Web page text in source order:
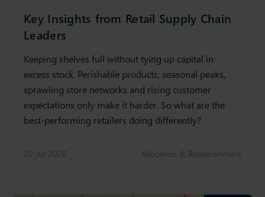
Key Insights from Retail Supply Chain
Leaders
Keeping shelves full without tying up capital in
excess stock. Perishable products, seasonal peaks,
sprawling store networks and rising customer
expectations only make it harder. So what are the
best-performing retailers doing differently?
22 Jul 2026 Allocation & Replenishment